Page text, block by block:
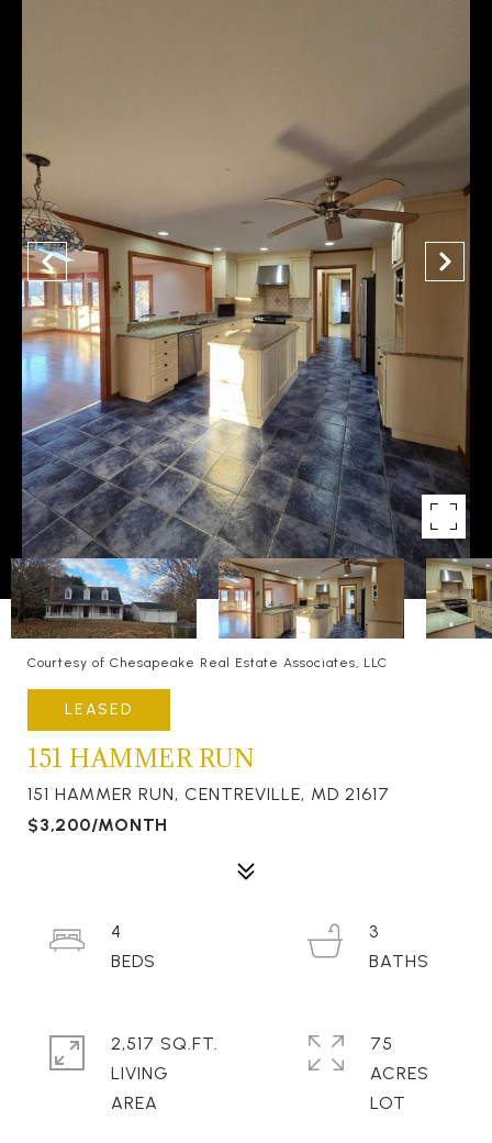
Courtesy of Chesapeake Real Estate Associates, LLC
LEASED
151 HAMMER RUN
151 HAMMER RUN, CENTREVILLE, MD 21617
$3,200/MONTH
4
3
2,517 SQ.FT.
LIVING
75
ACRES